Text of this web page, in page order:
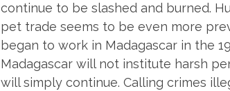
continue to be slashed and burned.
pet trade seems to be even more
began to work in Madagascar in the
Madagascar will not institute harsh
will simply continue. Calling crimes